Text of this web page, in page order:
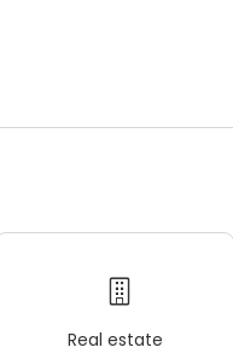
Real estate